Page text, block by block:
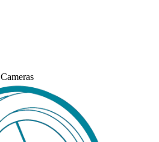
Cameras